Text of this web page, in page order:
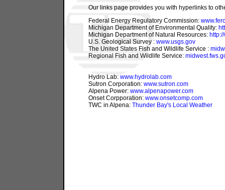
Our links page provides you with hyperlinks to
Federal Energy Regulatory Commission:
Michigan Department of Environmental Quality:
Michigan Department of Natural Resources:
U.S. Geological Survey : www.usgs.gov
The United States Fish and Wildlife Service :
Regional Fish and Wildlife Service:
Hydro Lab: www.hydrolab.com
Sutron Corporation: www.sutron.com
Alpena Power: www.alpenapower.com
Onset Corpporation: www.onsetcomp.com
TWC in Alpena: Thunder Bay's Local Weather